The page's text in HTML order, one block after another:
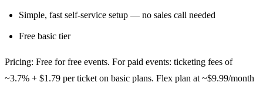
Simple, fast self-service setup — no sales call needed
Free basic tier
Pricing: Free for free events. For paid events: ticketing fees of
~3.7% + $1.79 per ticket on basic plans. Flex plan at ~$9.99/month